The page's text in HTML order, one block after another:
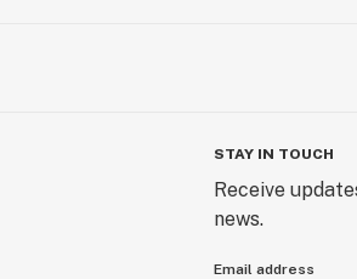
STAY IN TOUCH
Receive
news.
Email address